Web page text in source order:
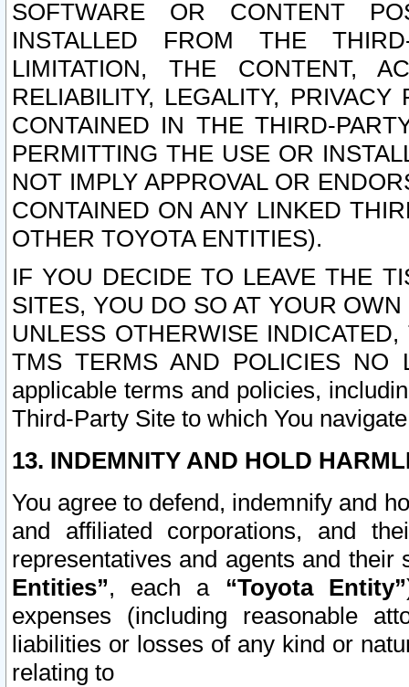
SOFTWARE OR CONTENT
INSTALLED FROM THE
LIMITATION, THE CONTENT,
RELIABILITY, LEGALITY,
CONTAINED IN THE THIRD-
PERMITTING THE USE OR
NOT IMPLY APPROVAL OR
CONTAINED ON ANY LINKED
OTHER TOYOTA ENTITIES).
IF YOU DECIDE TO LEAVE THE
SITES, YOU DO SO AT YOUR
UNLESS OTHERWISE
TMS TERMS AND POLICIES NO
applicable terms and policies,
Third-Party Site to which You
13. INDEMNITY AND HOLD
You agree to defend, indemnify and
and affiliated corporations, and
representatives and agents and
Entities”, each a “Toyota Entity”
expenses (including reasonable
liabilities or losses of any kind or
relating to